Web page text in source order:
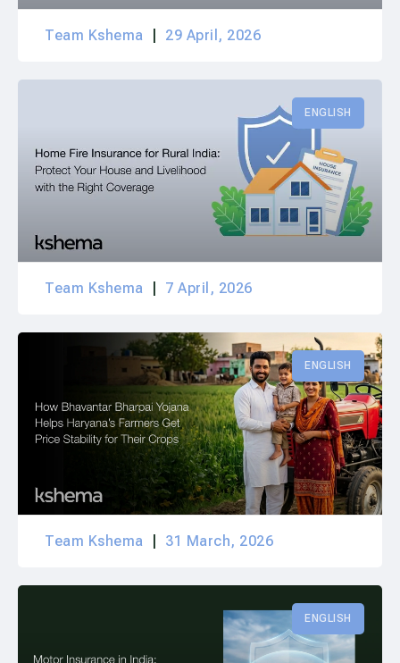
Team Kshema 29 April, 2026
ENGLISH
Team Kshema 7 April, 2026
ENGLISH
Team Kshema 31 March, 2026
ENGLISH